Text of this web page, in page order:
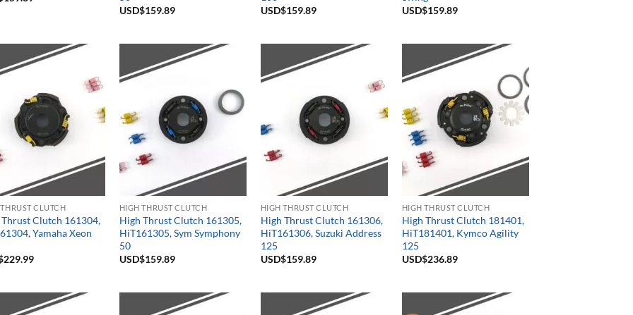
USD$159.89
USD$159.89
USD$159.89
CLUTCH
Clutch 161304,
Yamaha Xeon
229.99
HIGH THRUST CLUTCH
High Thrust Clutch 161305,
HiT161305, Sym Symphony
50
USD$159.89
HIGH THRUST CLUTCH
High Thrust Clutch 161306,
HiT161306, Suzuki Address
125
USD$159.89
HIGH THRUST CLUTCH
High Thrust Clutch 181401,
HiT181401, Kymco Agility
125
USD$236.89